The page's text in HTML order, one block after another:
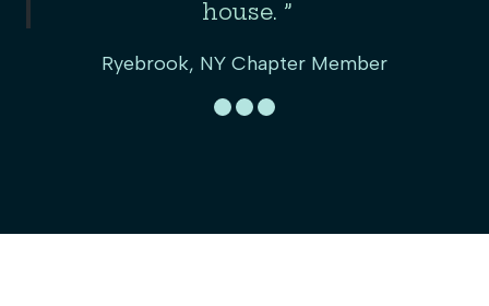
house. ”
Ryebrook, NY Chapter Member